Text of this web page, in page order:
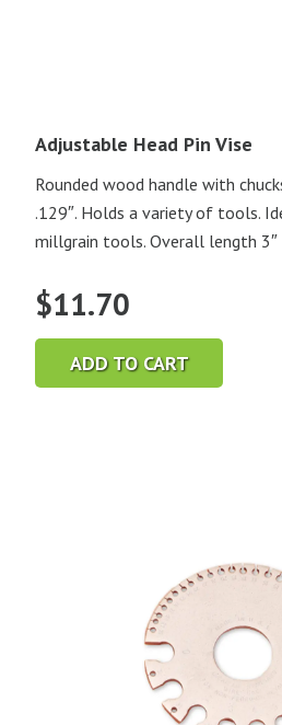
Adjustable Head Pin Vise
Rounded wood handle with
.129″. Holds a variety of tools.
millgrain tools. Overall length 3″
$11.70
ADD TO CART